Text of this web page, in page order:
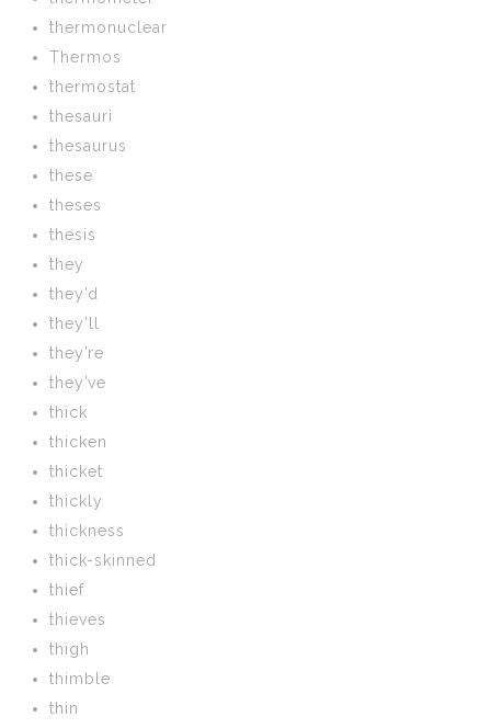
thermonuclear
Thermos
thermostat
thesauri
thesaurus
these
theses
thesis
they
they’d
they’ll
they’re
they’ve
thick
thicken
thicket
thickly
thickness
thick-skinned
thief
thieves
thigh
thimble
thin